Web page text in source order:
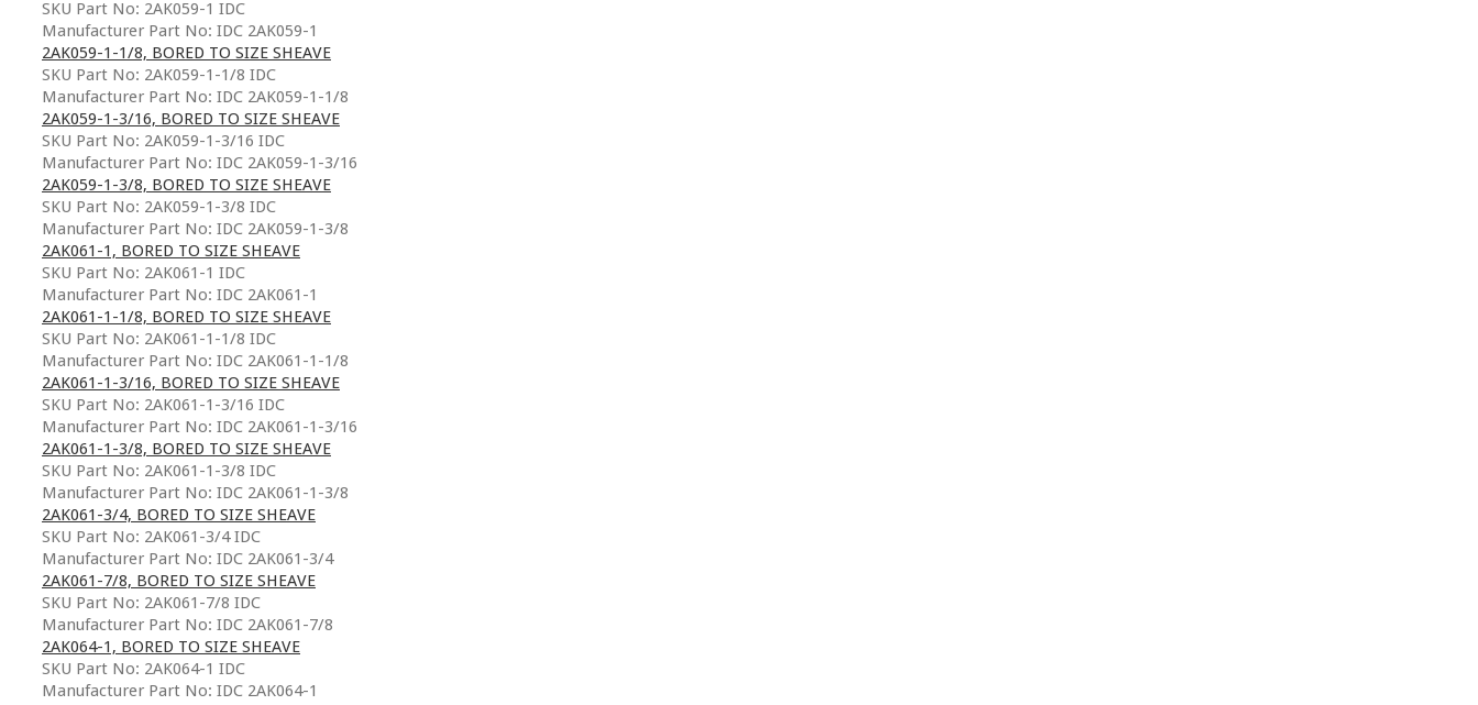
SKU Part No: 2AK059-1 IDC
Manufacturer Part No: IDC 2AK059-1
2AK059-1-1/8, BORED TO SIZE SHEAVE
SKU Part No: 2AK059-1-1/8 IDC
Manufacturer Part No: IDC 2AK059-1-1/8
2AK059-1-3/16, BORED TO SIZE SHEAVE
SKU Part No: 2AK059-1-3/16 IDC
Manufacturer Part No: IDC 2AK059-1-3/16
2AK059-1-3/8, BORED TO SIZE SHEAVE
SKU Part No: 2AK059-1-3/8 IDC
Manufacturer Part No: IDC 2AK059-1-3/8
2AK061-1, BORED TO SIZE SHEAVE
SKU Part No: 2AK061-1 IDC
Manufacturer Part No: IDC 2AK061-1
2AK061-1-1/8, BORED TO SIZE SHEAVE
SKU Part No: 2AK061-1-1/8 IDC
Manufacturer Part No: IDC 2AK061-1-1/8
2AK061-1-3/16, BORED TO SIZE SHEAVE
SKU Part No: 2AK061-1-3/16 IDC
Manufacturer Part No: IDC 2AK061-1-3/16
2AK061-1-3/8, BORED TO SIZE SHEAVE
SKU Part No: 2AK061-1-3/8 IDC
Manufacturer Part No: IDC 2AK061-1-3/8
2AK061-3/4, BORED TO SIZE SHEAVE
SKU Part No: 2AK061-3/4 IDC
Manufacturer Part No: IDC 2AK061-3/4
2AK061-7/8, BORED TO SIZE SHEAVE
SKU Part No: 2AK061-7/8 IDC
Manufacturer Part No: IDC 2AK061-7/8
2AK064-1, BORED TO SIZE SHEAVE
SKU Part No: 2AK064-1 IDC
Manufacturer Part No: IDC 2AK064-1